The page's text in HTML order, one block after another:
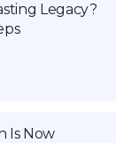
Legacy?
Is Now